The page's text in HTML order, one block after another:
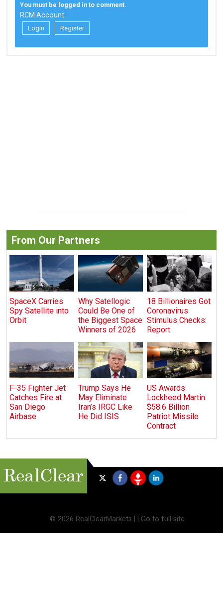
You must be logged in to comment.
RCM Account:
Login Register
From Our Partners
SpaceX Carries
Spy Satellite into
Orbit
Why Satellogic
Could Be One of
the Biggest Space
Winners of 2026
18 Billionaires Got
Coronavirus
Stimulus Checks:
Report
F-35 Fighter Jet
Catches Fire at
San Diego
Airbase
Trump Says He
May Eliminate
Iran’s IRGC Like
He Did ISIS
US Awards
Lockheed Martin
$58.6 Billion
Patriot Missile
Contract
© 2026 RealClearMarkets | Go to full site